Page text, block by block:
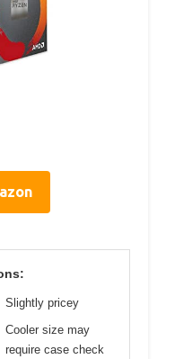
Slightly pricey
Cooler size may
require case check